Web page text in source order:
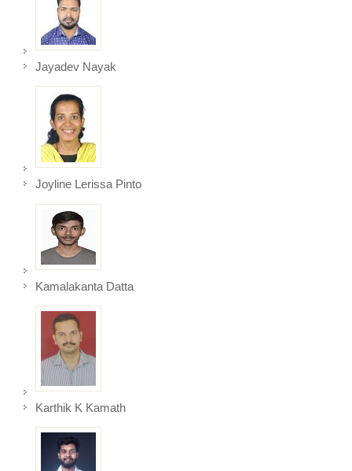
Jayadev Nayak
Joyline Lerissa Pinto
Kamalakanta Datta
Karthik K Kamath